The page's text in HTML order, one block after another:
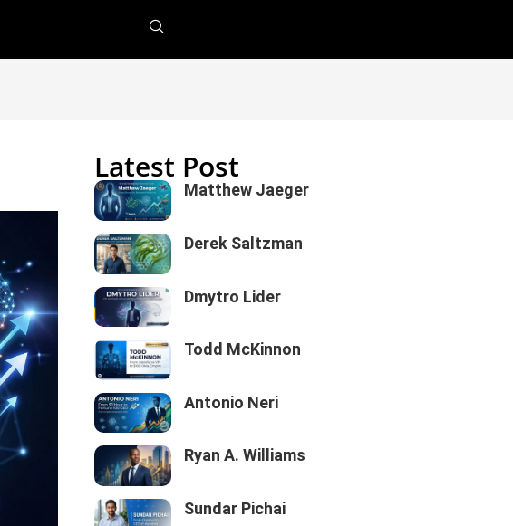
Latest Post
Matthew Jaeger
Derek Saltzman
Dmytro Lider
Todd McKinnon
Antonio Neri
Ryan A. Williams
Sundar Pichai